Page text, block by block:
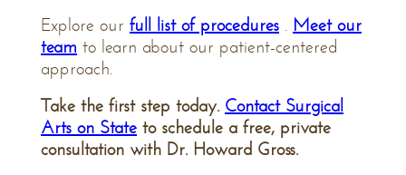
Explore our full list of procedures . Meet our
team to learn about our patient-centered
approach.
Take the first step today. Contact Surgical
Arts on State to schedule a free, private
consultation with Dr. Howard Gross.